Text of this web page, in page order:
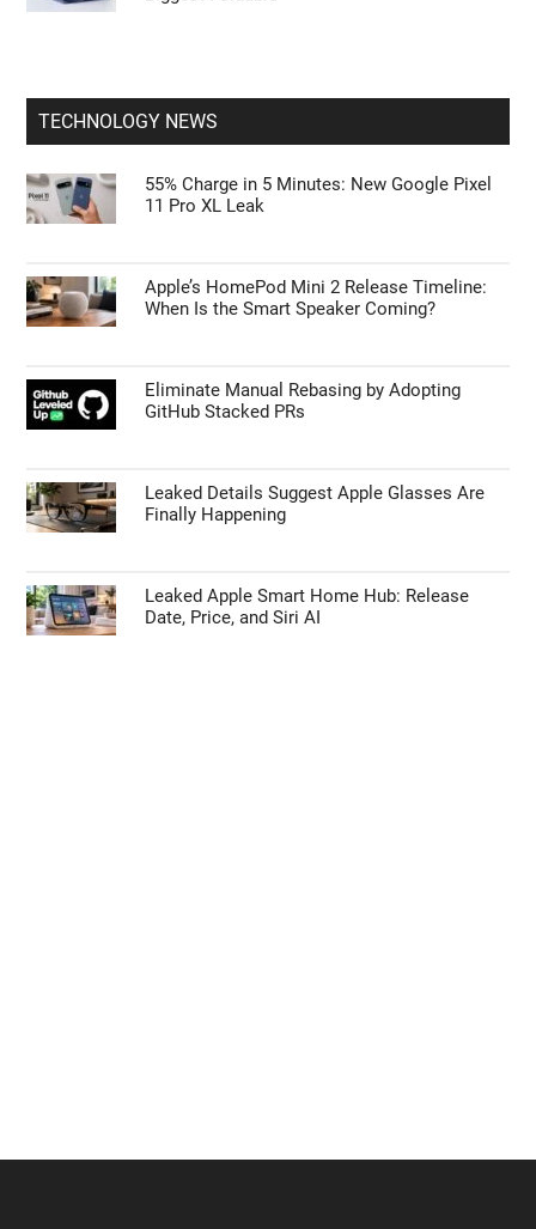
TECHNOLOGY NEWS
55% Charge in 5 Minutes: New Google Pixel
11 Pro XL Leak
Apple’s HomePod Mini 2 Release Timeline:
When Is the Smart Speaker Coming?
Eliminate Manual Rebasing by Adopting
GitHub Stacked PRs
Leaked Details Suggest Apple Glasses Are
Finally Happening
Leaked Apple Smart Home Hub: Release
Date, Price, and Siri AI